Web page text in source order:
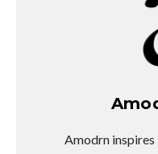
Amodrn